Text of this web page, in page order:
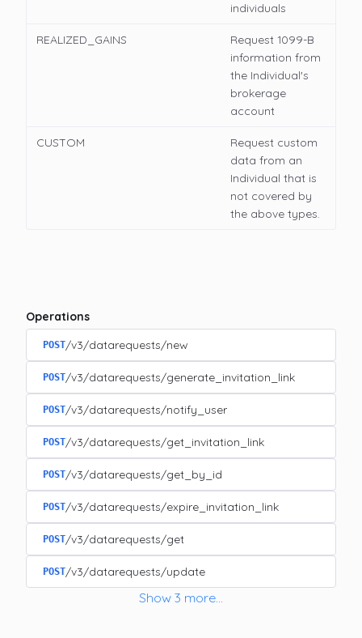
individuals
REALIZED_GAINS
Request 1099-B
information from
the Individual's
brokerage
account
CUSTOM
Request custom
data from an
Individual that is
not covered by
the above types.
Operations
POST/v3/datarequests/new
POST/v3/datarequests/generate_invitation_link
POST/v3/datarequests/notify_user
POST/v3/datarequests/get_invitation_link
POST/v3/datarequests/get_by_id
POST/v3/datarequests/expire_invitation_link
POST/v3/datarequests/get
POST/v3/datarequests/update
Show 3 more...